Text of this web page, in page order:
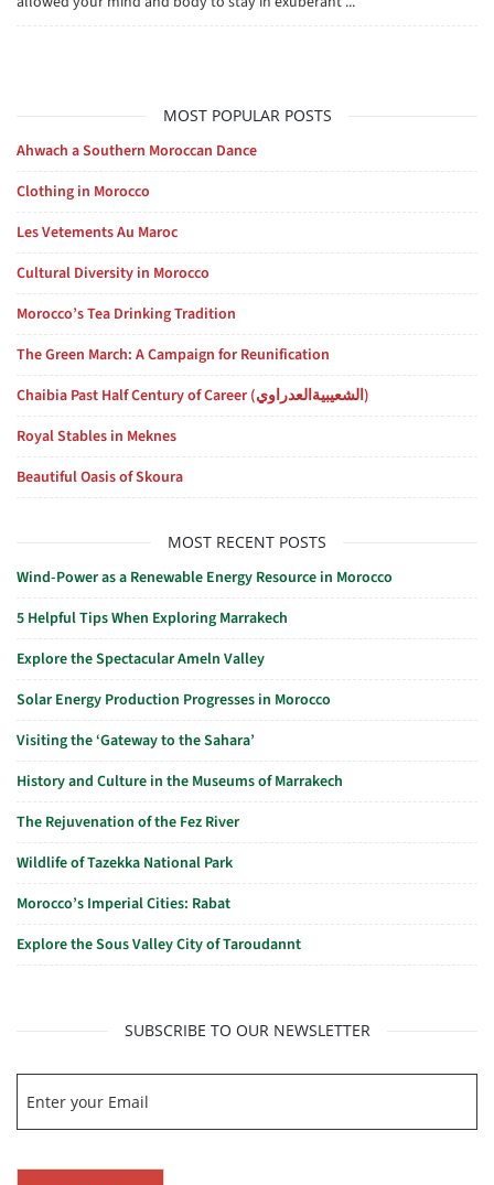
MOST POPULAR POSTS
Ahwach a Southern Moroccan Dance
Clothing in Morocco
Les Vetements Au Maroc
Cultural Diversity in Morocco
Morocco’s Tea Drinking Tradition
The Green March: A Campaign for Reunification
Chaibia Past Half Century of Career (الشعيبيةالعدراوي)
Royal Stables in Meknes
Beautiful Oasis of Skoura
MOST RECENT POSTS
Wind-Power as a Renewable Energy Resource in Morocco
5 Helpful Tips When Exploring Marrakech
Explore the Spectacular Ameln Valley
Solar Energy Production Progresses in Morocco
Visiting the ‘Gateway to the Sahara’
History and Culture in the Museums of Marrakech
The Rejuvenation of the Fez River
Wildlife of Tazekka National Park
Morocco’s Imperial Cities: Rabat
Explore the Sous Valley City of Taroudannt
SUBSCRIBE TO OUR NEWSLETTER